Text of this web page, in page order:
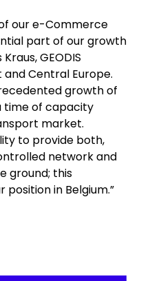
our e-Commerce
part of our growth
GEODIS
and Central Europe.
growth of
time of capacity
market.
to provide both,
network and
ground; this
in Belgium.”